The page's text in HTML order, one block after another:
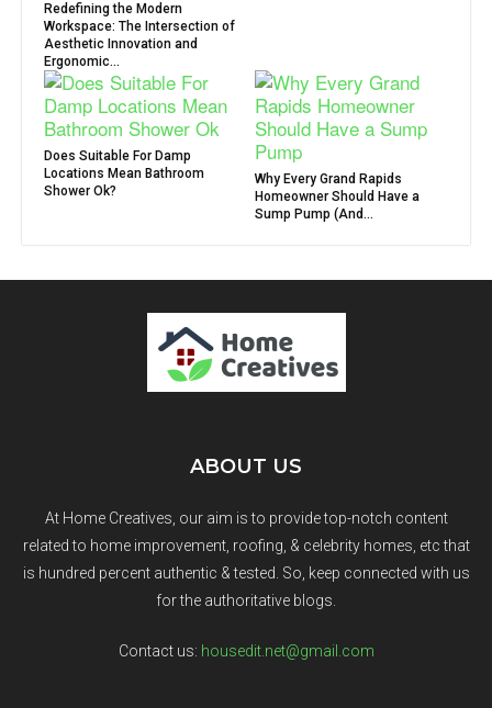
Redefining the Modern
Workspace: The Intersection of
Aesthetic Innovation and
Ergonomic...
Does Suitable For Damp
Locations Mean Bathroom
Shower Ok?
Why Every Grand Rapids
Homeowner Should Have a
Sump Pump (And...
ABOUT US
At Home Creatives, our aim is to provide top-notch content
related to home improvement, roofing, & celebrity homes, etc that
is hundred percent authentic & tested. So, keep connected with us
for the authoritative blogs.
Contact us: housedit.net@gmail.com